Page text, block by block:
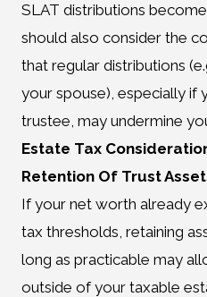
SLAT distributions
should also consider the
that regular distributions
your spouse), especially if
trustee, may undermine
Estate Tax
Retention Of Trust
If your net worth already
tax thresholds, retaining
long as practicable may
outside of your taxable